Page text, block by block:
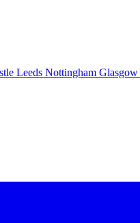
Leeds Nottingham Glasgow